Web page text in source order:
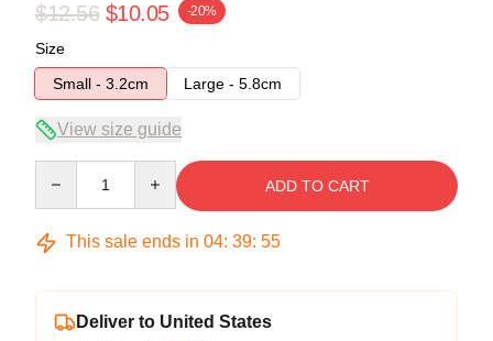
$12.56 $10.05 -20%
Size
Small - 3.2cm
Large - 5.8cm
View size guide
ADD TO CART
This sale ends in 04: 39: 54
Deliver to United States